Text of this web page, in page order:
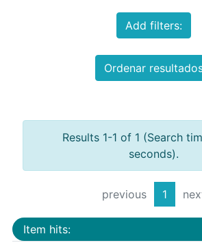
Add filters:
Ordenar
Results 1-1 of 1 (Search
seconds).
previous 1
Item hits: